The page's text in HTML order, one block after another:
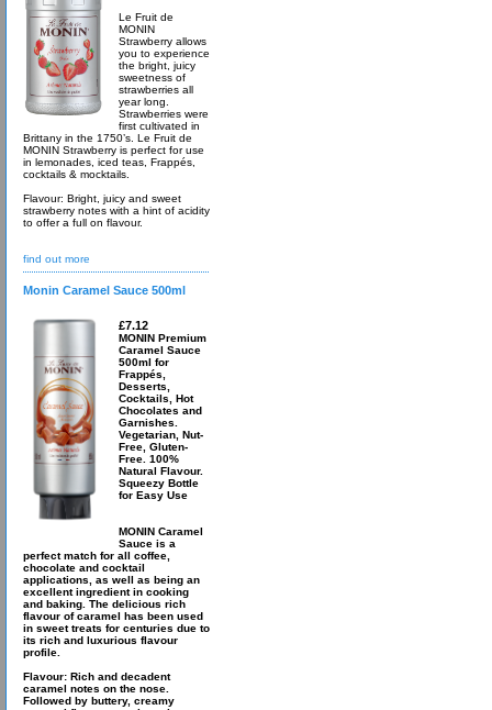
Le Fruit de
MONIN
Strawberry allows
you to experience
the bright, juicy
sweetness of
strawberries all
year long.
Strawberries were
first cultivated in
Brittany in the 1750’s. Le Fruit de
MONIN Strawberry is perfect for use
in lemonades, iced teas, Frappés,
cocktails & mocktails.
Flavour: Bright, juicy and sweet
strawberry notes with a hint of acidity
to offer a full on flavour.
find out more
Monin Caramel Sauce 500ml
£7.12
MONIN Premium
Caramel Sauce
500ml for
Frappés,
Desserts,
Cocktails, Hot
Chocolates and
Garnishes.
Vegetarian, Nut-
Free, Gluten-
Free. 100%
Natural Flavour.
Squeezy Bottle
for Easy Use
MONIN Caramel
Sauce is a
perfect match for all coffee,
chocolate and cocktail
applications, as well as being an
excellent ingredient in cooking
and baking. The delicious rich
flavour of caramel has been used
in sweet treats for centuries due to
its rich and luxurious flavour
profile.
Flavour: Rich and decadent
caramel notes on the nose.
Followed by buttery, creamy